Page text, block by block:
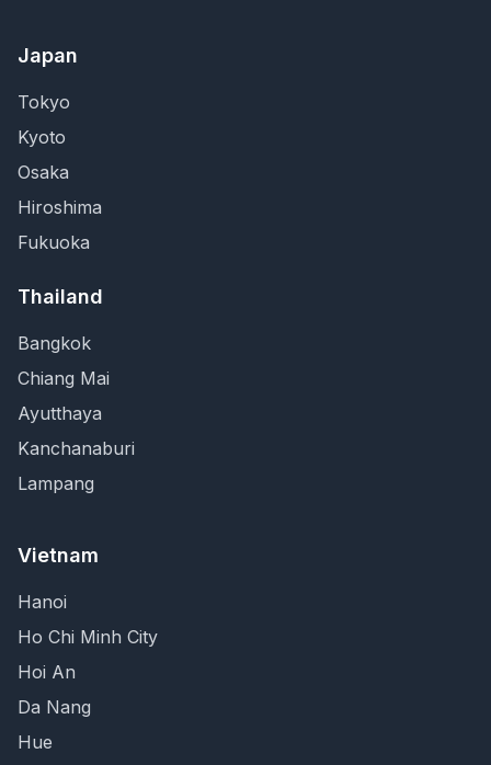
Japan
Tokyo
Kyoto
Osaka
Hiroshima
Fukuoka
Thailand
Bangkok
Chiang Mai
Ayutthaya
Kanchanaburi
Lampang
Vietnam
Hanoi
Ho Chi Minh City
Hoi An
Da Nang
Hue